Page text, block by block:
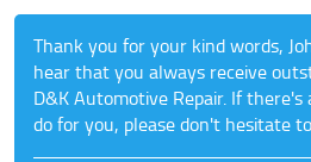
Thank you for your kind words,
hear that you always receive
D&K Automotive Repair. If
do for you, please don't hesitate